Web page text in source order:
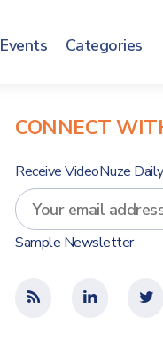
Events Categories
CONNECT
Receive VideoNuze Daily
Sample Newsletter